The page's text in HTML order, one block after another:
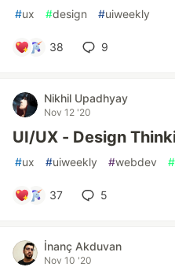
#ux #design #uiweekly
38 9
Nikhil Upadhyay
Nov 12 '20
UI/UX - Design
#ux #uiweekly #webdev #
37 5
İnanç Akduvan
Nov 10 '20